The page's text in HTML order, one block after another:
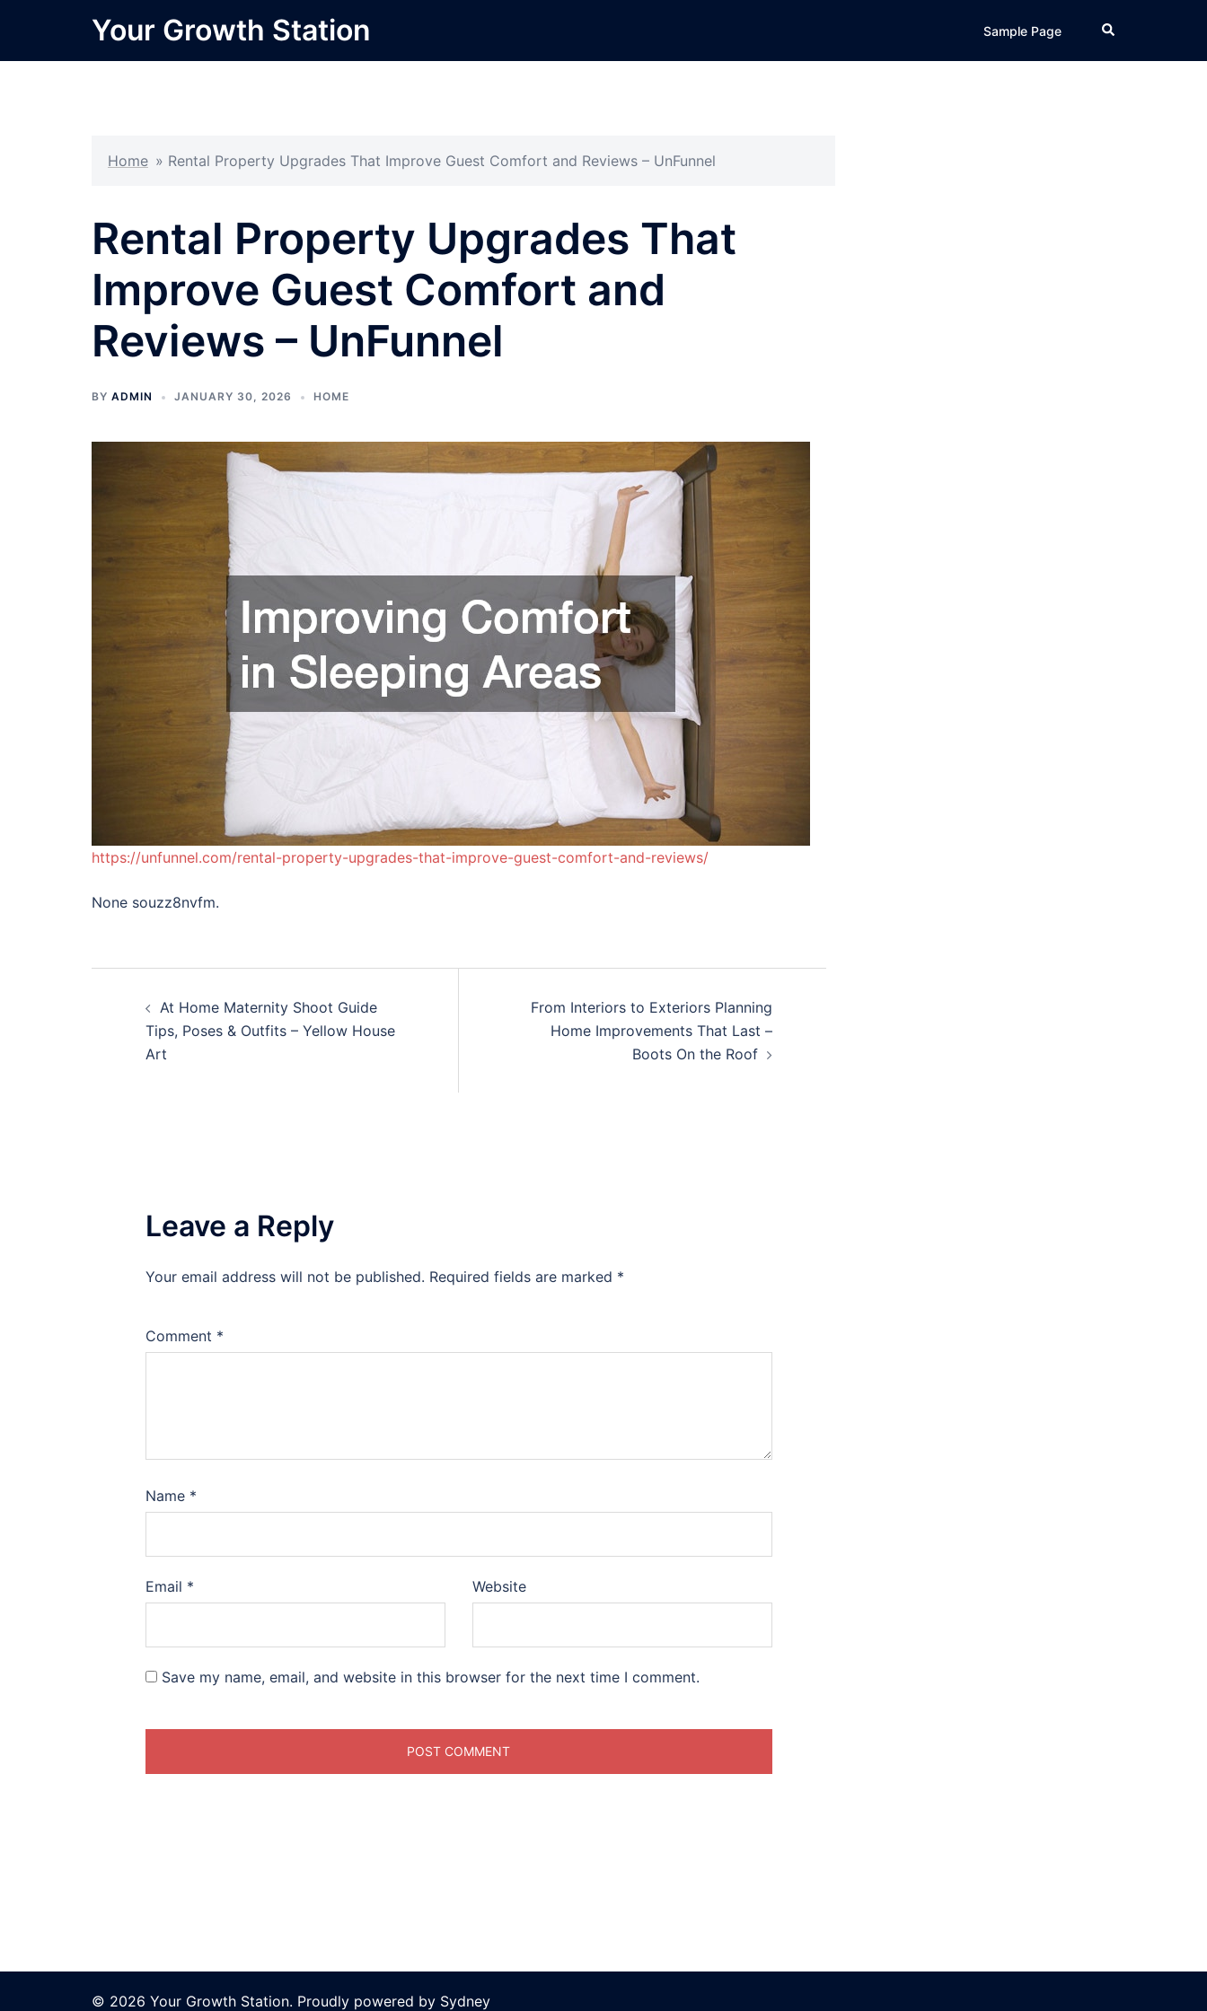
content
Your Growth Station Sample Page Search
Home » Rental Property Upgrades That Improve Guest Comfort and Reviews – UnFunnel
Rental Property Upgrades That
Improve Guest Comfort and
Reviews – UnFunnel
BY ADMIN JANUARY 30, 2026 HOME
https://unfunnel.com/rental-property-upgrades-that-improve-guest-comfort-and-reviews/
None souzz8nvfm.
navigation
At Home Maternity Shoot Guide
Tips, Poses & Outfits – Yellow House
Art
From Interiors to Exteriors Planning
Home Improvements That Last –
Boots On the Roof
Leave a Reply
Your email address will not be published. Required fields are marked *
Comment *
Name *
Email * Website
Save my name, email, and website in this browser for the next time I comment.
© 2026 Your Growth Station. Proudly powered by Sydney